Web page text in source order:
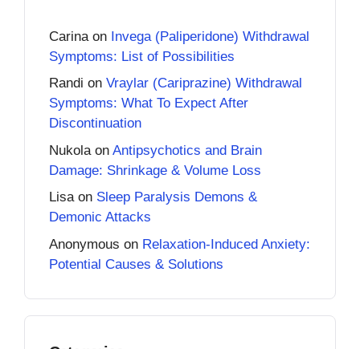
Carina on Invega (Paliperidone) Withdrawal
Symptoms: List of Possibilities
Randi on Vraylar (Cariprazine) Withdrawal
Symptoms: What To Expect After
Discontinuation
Nukola on Antipsychotics and Brain
Damage: Shrinkage & Volume Loss
Lisaon Sleep Paralysis Demons &
Demonic Attacks
Anonymous on Relaxation-Induced Anxiety:
Potential Causes & Solutions